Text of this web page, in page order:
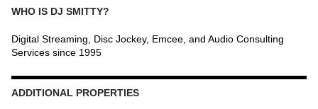
WHO IS DJ SMITTY?
Digital Streaming, Disc Jockey, Emcee, and Audio Consulting
Services since 1995
ADDITIONAL PROPERTIES